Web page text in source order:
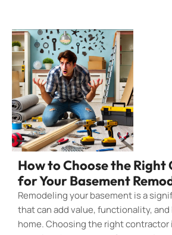
How to Choose the
for Your Basement
Remodeling your basement is a
that can add value, functionality,
home. Choosing the right contractor